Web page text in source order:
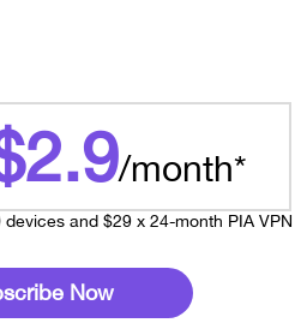
/month*
and $29 x 24-month PIA VPN
Now